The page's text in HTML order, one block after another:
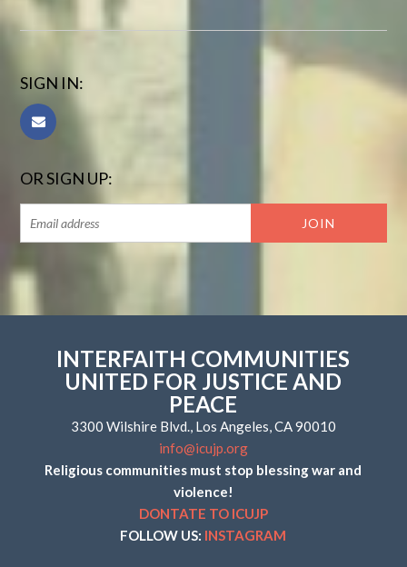
SIGN IN:
OR SIGN UP:
INTERFAITH COMMUNITIES
UNITED FOR JUSTICE AND
PEACE
3300 Wilshire Blvd., Los Angeles, CA 90010
info@icujp.org
Religious communities must stop blessing war and
violence!
DONTATE TO ICUJP
FOLLOW US: INSTAGRAM